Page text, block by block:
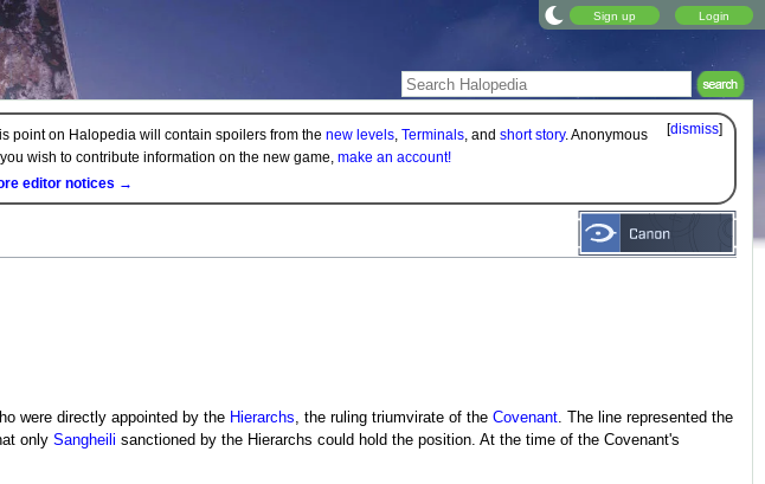
Sign up Login
[dismiss]
point on Halopedia will contain spoilers from the new levels, Terminals, and short story. Anonymous
wish to contribute information on the new game, make an account!
editor notices →
were directly appointed by the Hierarchs, the ruling triumvirate of the Covenant. The line represented the
only Sangheili sanctioned by the Hierarchs could hold the position. At the time of the Covenant's